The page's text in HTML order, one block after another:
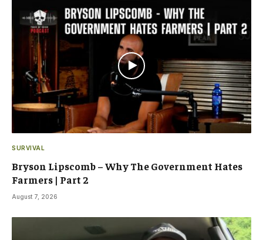
SURVIVAL
Bryson Lipscomb – Why The Government Hates
Farmers | Part 2
August 7, 2026